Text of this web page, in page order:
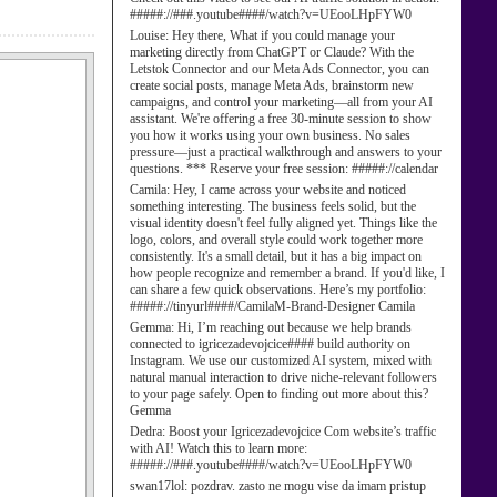
#####://###.youtube####/watch?v=UEooLHpFYW0
Louise: Hey there, What if you could manage your
marketing directly from ChatGPT or Claude? With the
Letstok Connector and our Meta Ads Connector, you can
create social posts, manage Meta Ads, brainstorm new
campaigns, and control your marketing—all from your AI
assistant. We're offering a free 30-minute session to show
you how it works using your own business. No sales
pressure—just a practical walkthrough and answers to your
questions. *** Reserve your free session: #####://calendar
Camila: Hey, I came across your website and noticed
something interesting. The business feels solid, but the
visual identity doesn't feel fully aligned yet. Things like the
logo, colors, and overall style could work together more
consistently. It's a small detail, but it has a big impact on
how people recognize and remember a brand. If you'd like, I
can share a few quick observations. Here’s my portfolio:
#####://tinyurl####/CamilaM-Brand-Designer Camila
Gemma: Hi, I’m reaching out because we help brands
connected to igricezadevojcice#### build authority on
Instagram. We use our customized AI system, mixed with
natural manual interaction to drive niche-relevant followers
to your page safely. Open to finding out more about this?
Gemma
Dedra: Boost your Igricezadevojcice Com website’s traffic
with AI! Watch this to learn more:
#####://###.youtube####/watch?v=UEooLHpFYW0
swan17lol: pozdrav. zasto ne mogu vise da imam pristup